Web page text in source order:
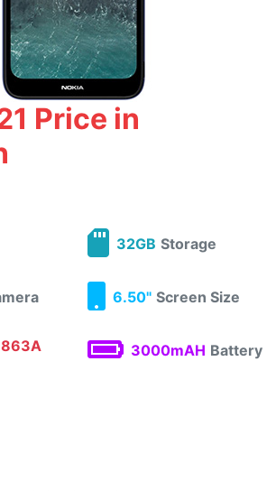
Price in
32GB Storage
6.50" Screen Size
3000mAH Battery